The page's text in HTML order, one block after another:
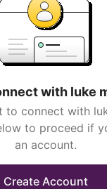
with luke
to connect with
to proceed if
an account.
Create Account